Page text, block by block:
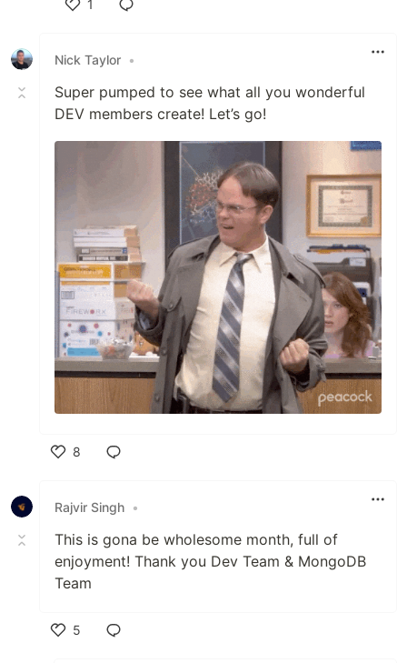
1
Nick Taylor •
Super pumped to see what all you wonderful
DEV members create! Let’s go!
8
Rajvir Singh •
This is gona be wholesome month, full of
enjoyment! Thank you Dev Team & MongoDB
Team
5